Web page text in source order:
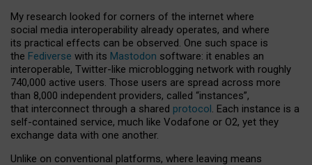
My research looked for corners of the internet where
social media interoperability already operates, and where
its practical effects can be observed. One such space is
the Fediverse with its Mastodon software: it enables an
interoperable, Twitter-like microblogging network with roughly
740,000 active users. Those users are spread across more
than 8,000 independent providers, called “instances”,
that interconnect through a shared protocol. Each instance is a
self-contained service, much like Vodafone or O2, yet they
exchange data with one another.
Unlike on conventional platforms, where leaving means